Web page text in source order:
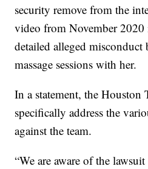
security remove from the
video from November
detailed alleged misconduct
massage sessions with her.
In a statement, the Houston
specifically address the
against the team.
“We are aware of the